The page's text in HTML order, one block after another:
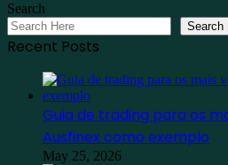
Search
Search
Recent Posts
Guia de trading para os
Ausfinex como exemplo
May 25, 2026